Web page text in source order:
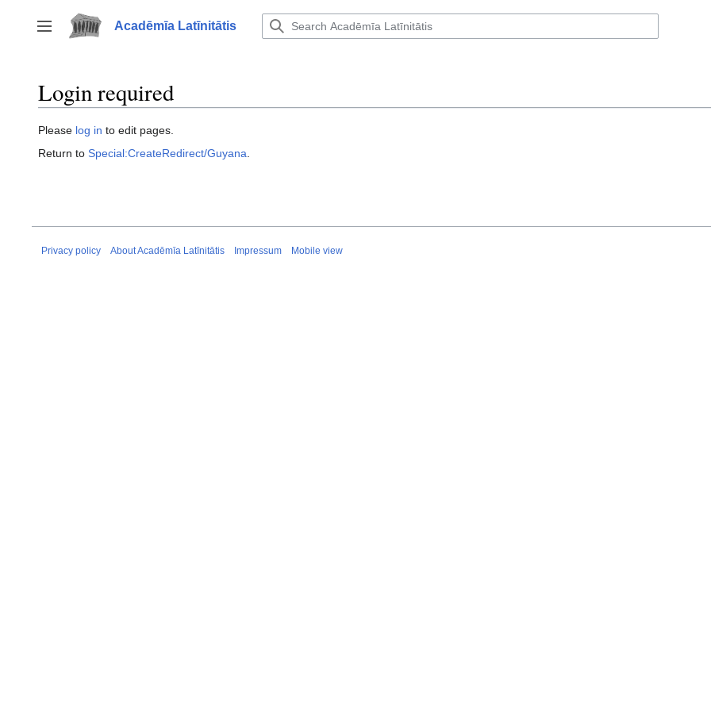
to
content
Toggle sidebar
Acadēmīa Latīnitātis
Login required
Please log in to edit pages.
Return to Special:CreateRedirect/Guyana
Privacy policy About Acadēmīa Latīnitātis Impressum Mobile view